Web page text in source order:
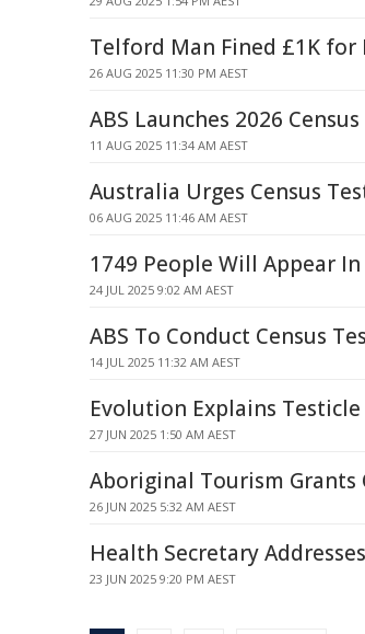
Telford Man Fined £1K
26 AUG 2025 11:30 PM AEST
ABS Launches 2026
11 AUG 2025 11:34 AM AEST
Australia Urges Census
06 AUG 2025 11:46 AM AEST
1749 People Will Appear
24 JUL 2025 9:02 AM AEST
ABS To Conduct Census
14 JUL 2025 11:32 AM AEST
Evolution Explains
27 JUN 2025 1:50 AM AEST
Aboriginal Tourism Grants
26 JUN 2025 5:32 AM AEST
Health Secretary
23 JUN 2025 9:20 PM AEST